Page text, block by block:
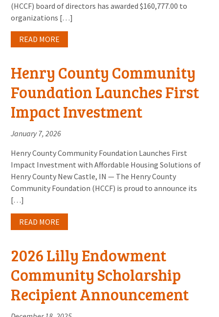
(HCCF) board of directors has awarded $160,777.00 to
organizations […]
READ MORE
Henry County Community
Foundation Launches First
Impact Investment
January 7, 2026
Henry County Community Foundation Launches First
Impact Investment with Affordable Housing Solutions of
Henry County New Castle, IN — The Henry County
Community Foundation (HCCF) is proud to announce its
[…]
READ MORE
2026 Lilly Endowment
Community Scholarship
Recipient Announcement